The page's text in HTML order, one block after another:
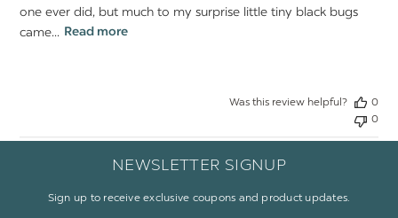
one ever did, but much to my surprise little tiny black bugs
came... Read more
Was this review helpful?
0
0
NEWSLETTER SIGNUP
Sign up to receive exclusive coupons and product updates.